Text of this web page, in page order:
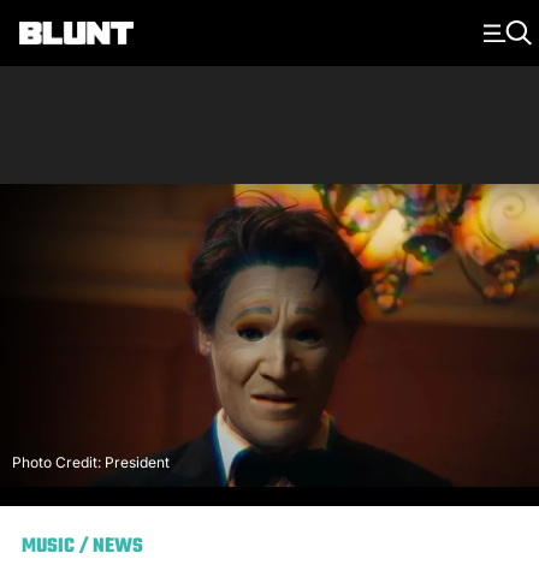
Main Navigation
Photo Credit: President
MUSIC/NEWS